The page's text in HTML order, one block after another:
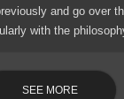
and go over
with the
SEE MORE